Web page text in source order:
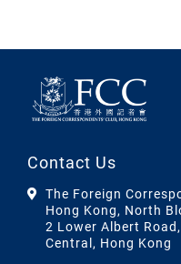
Contact Us
The Foreign
Hong Kong, North
2 Lower Albert Road,
Central, Hong Kong